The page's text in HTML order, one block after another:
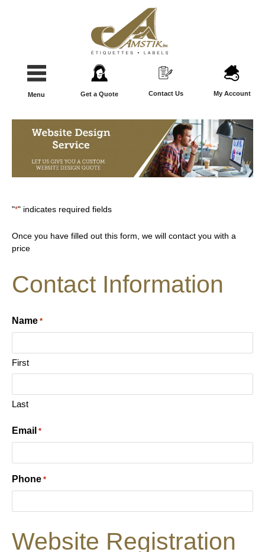
Menu Get a Quote Contact Us My Account
"*" indicates required fields
Once you have filled out this form, we will contact you with a
price
Contact Information
Name *
First
Last
Email *
Phone *
Website Registration